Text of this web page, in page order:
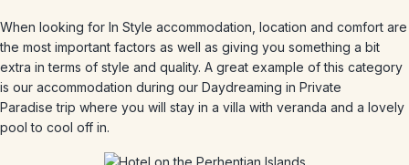
When looking for In Style accommodation, location and comfort are
the most important factors as well as giving you something a bit
extra in terms of style and quality. A great example of this category
is our accommodation during our Daydreaming in Private
Paradise trip where you will stay in a villa with veranda and a lovely
pool to cool off in.